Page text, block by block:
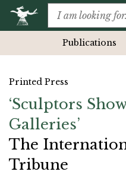
Publications
Printed Press
‘Sculptors
Galleries’
The
Tribune